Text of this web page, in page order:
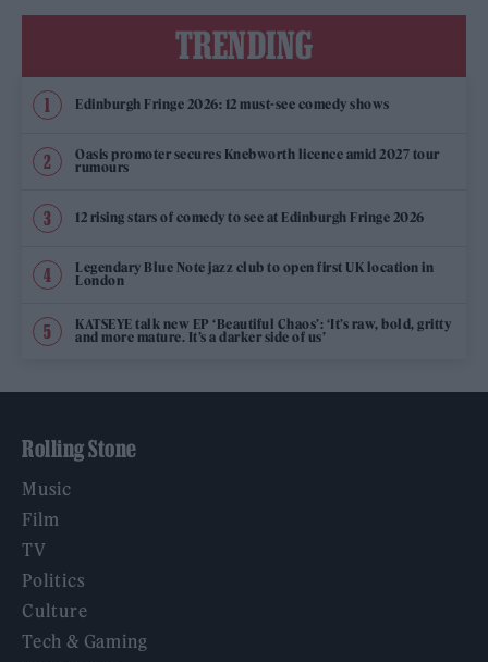
TRENDING
Edinburgh Fringe 2026: 12 must-see comedy shows
Oasis promoter secures Knebworth licence amid 2027 tour
rumours
12 rising stars of comedy to see at Edinburgh Fringe 2026
Legendary Blue Note jazz club to open first UK location in
London
KATSEYE talk new EP ‘Beautiful Chaos’: ‘It’s raw, bold, gritty
and more mature. It’s a darker side of us’
Rolling Stone
Music
Film
TV
Politics
Culture
Tech & Gaming